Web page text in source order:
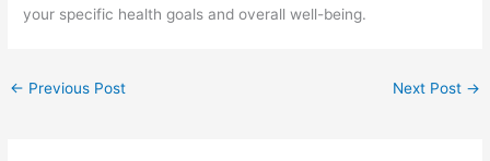
your specific health goals and overall well-being.
← Previous Post Next Post →